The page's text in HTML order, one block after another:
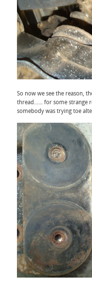
So now we see the reason,
thread...... for some strange
somebody was trying toe